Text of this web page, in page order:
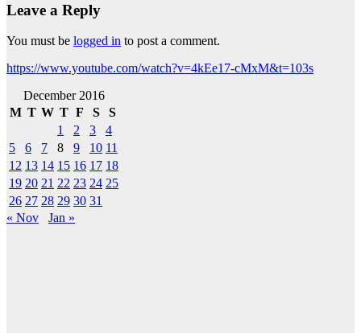
Leave a Reply
You must be logged in to post a comment.
https://www.youtube.com/watch?v=4kEe17-cMxM&t=103s
December 2016
M T W T F S
S
1
2 3
4
5
6 7 8 9 10 11
12 13 14 15 16 17 18
19 20 21 22 23 24 25
26 27 28 29 30 31
« Nov
Jan »